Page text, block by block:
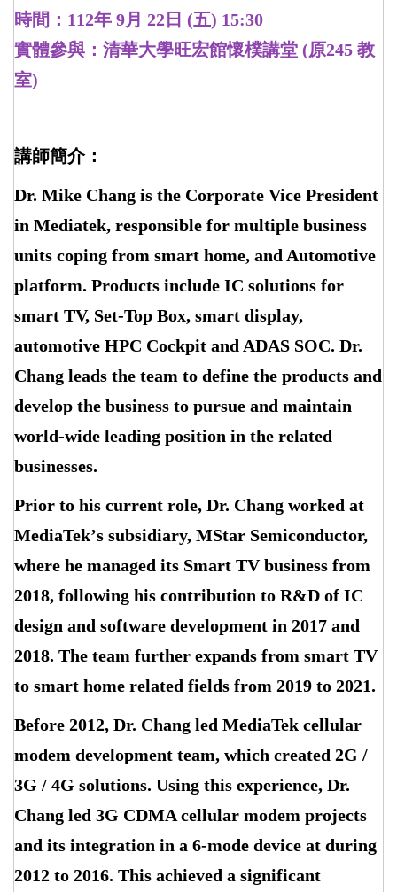
時間：112年 9月 22日 (五) 15:30
實體參與：清華大學旺宏館懷樸講堂 (原245 教
室)
講師簡介：
Dr. Mike Chang is the Corporate Vice President
in Mediatek, responsible for multiple business
units coping from smart home, and Automotive
platform. Products include IC solutions for
smart TV, Set-Top Box, smart display,
automotive HPC Cockpit and ADAS SOC. Dr.
Chang leads the team to define the products and
develop the business to pursue and maintain
world-wide leading position in the related
businesses.
Prior to his current role, Dr. Chang worked at
MediaTek’s subsidiary, MStar Semiconductor,
where he managed its Smart TV business from
2018, following his contribution to R&D of IC
design and software development in 2017 and
2018. The team further expands from smart TV
to smart home related fields from 2019 to 2021.
Before 2012, Dr. Chang led MediaTek cellular
modem development team, which created 2G /
3G / 4G solutions. Using this experience, Dr.
Chang led 3G CDMA cellular modem projects
and its integration in a 6-mode device at during
2012 to 2016. This achieved a significant